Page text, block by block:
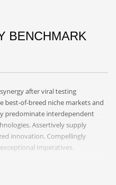
BENCHMARK
after viral testing
best-of-breed niche markets and
predominate interdependent
Assertively supply
innovation. Compellingly
imperatives.
results before customized